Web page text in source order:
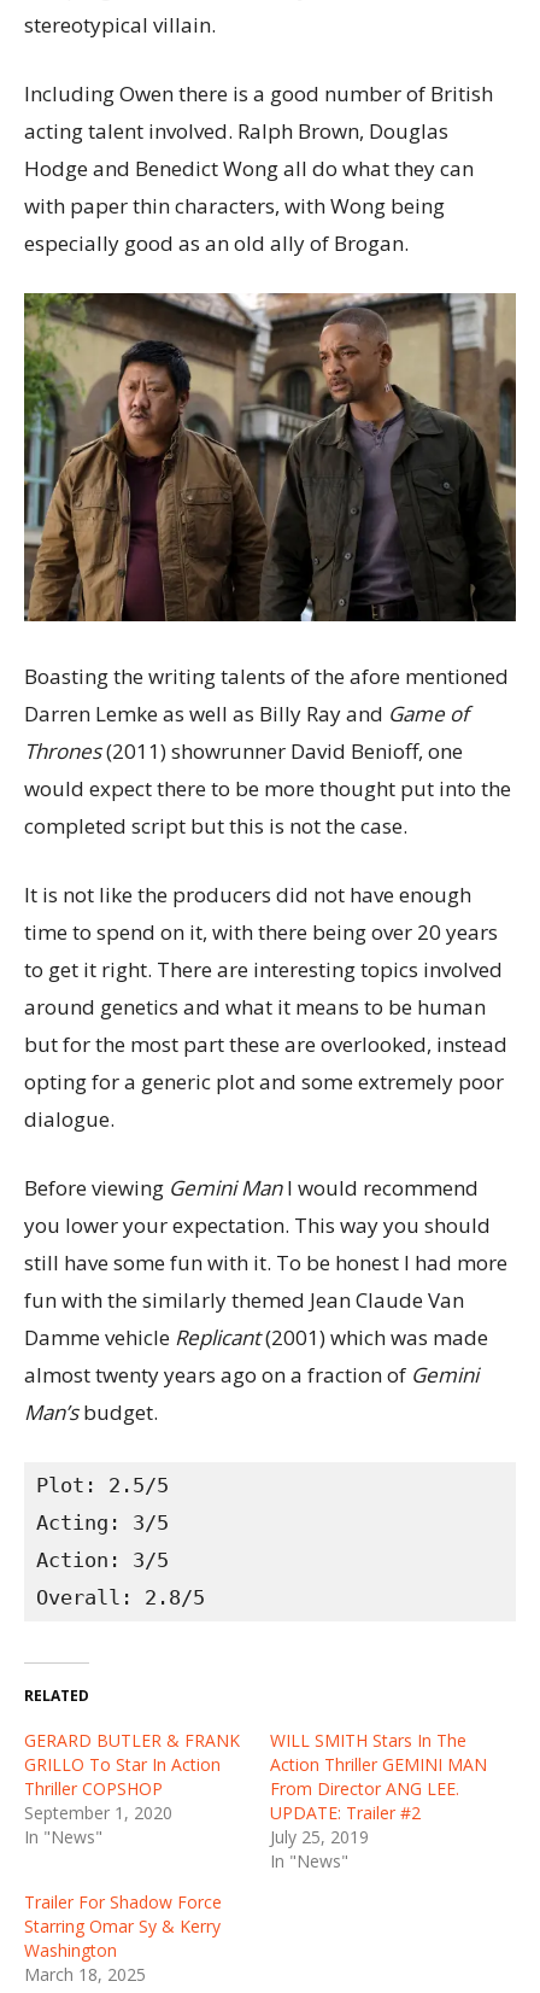
stereotypical villain.
Including Owen there is a good number of British
acting talent involved. Ralph Brown, Douglas
Hodge and Benedict Wong all do what they can
with paper thin characters, with Wong being
especially good as an old ally of Brogan.
Boasting the writing talents of the afore mentioned
Darren Lemke as well as Billy Ray and Game of
Thrones(2011) showrunner David Benioff, one
would expect there to be more thought put into the
completed script but this is not the case.
It is not like the producers did not have enough
time to spend on it, with there being over 20 years
to get it right. There are interesting topics involved
around genetics and what it means to be human
but for the most part these are overlooked, instead
opting for a generic plot and some extremely poor
dialogue.
Before viewing Gemini ManI would recommend
you lower your expectation. This way you should
still have some fun with it. To be honest I had more
fun with the similarly themed Jean Claude Van
Damme vehicle Replicant(2001) which was made
almost twenty years ago on a fraction of Gemini
Man’sbudget.
Plot: 2.5/5
Acting: 3/5
Action: 3/5
Overall: 2.8/5
RELATED
GERARD BUTLER & FRANK
GRILLO To Star In Action
Thriller COPSHOP
September 1, 2020
In "News"
WILL SMITH Stars In The
Action Thriller GEMINI MAN
From Director ANG LEE.
UPDATE: Trailer #2
July 25, 2019
In "News"
Trailer For Shadow Force
Starring Omar Sy & Kerry
Washington
March 18, 2025